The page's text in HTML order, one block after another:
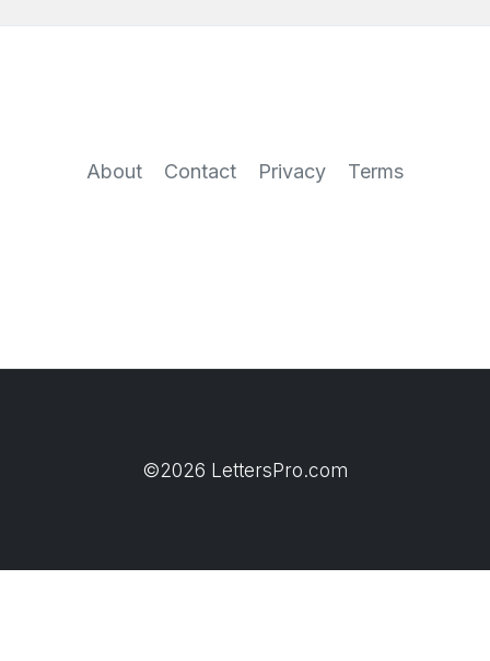
About Contact Privacy Terms
©2026 LettersPro.com